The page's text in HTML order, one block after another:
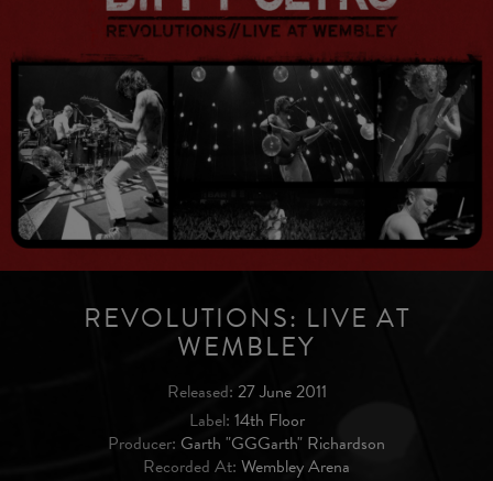
REVOLUTIONS: LIVE AT
WEMBLEY
Released: 27 June 2011
Label: 14th Floor
Producer: Garth "GGGarth" Richardson
Recorded At: Wembley Arena